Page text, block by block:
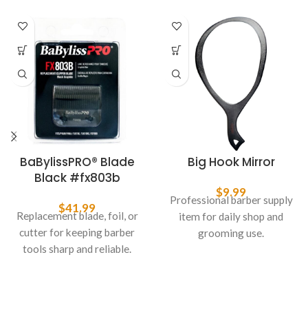
BaBylissPRO® Blade
Black #fx803b
$41.99
Replacement blade, foil, or
cutter for keeping barber
tools sharp and reliable.
Big Hook Mirror
$9.99
Professional barber supply
item for daily shop and
grooming use.